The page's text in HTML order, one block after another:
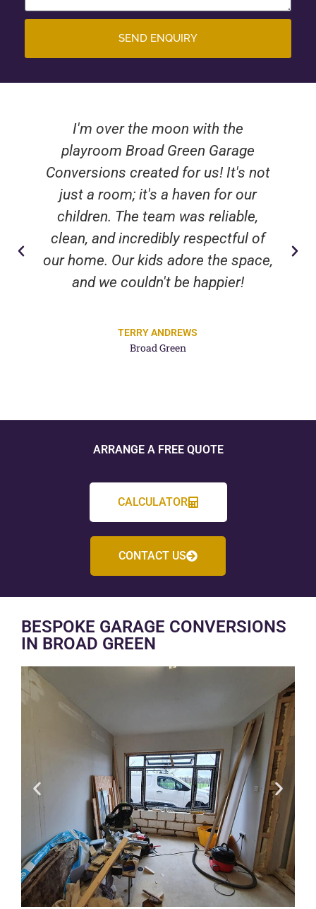
SEND ENQUIRY
I'm over the moon with the
playroom Broad Green Garage
Conversions created for us! It's not
just a room; it's a haven for our
children. The team was reliable,
clean, and incredibly respectful of
our home. Our kids adore the space,
and we couldn't be happier!
TERRY ANDREWS
Broad Green
ARRANGE A FREE QUOTE
CALCULATOR
CONTACT US
BESPOKE GARAGE CONVERSIONS
IN BROAD GREEN